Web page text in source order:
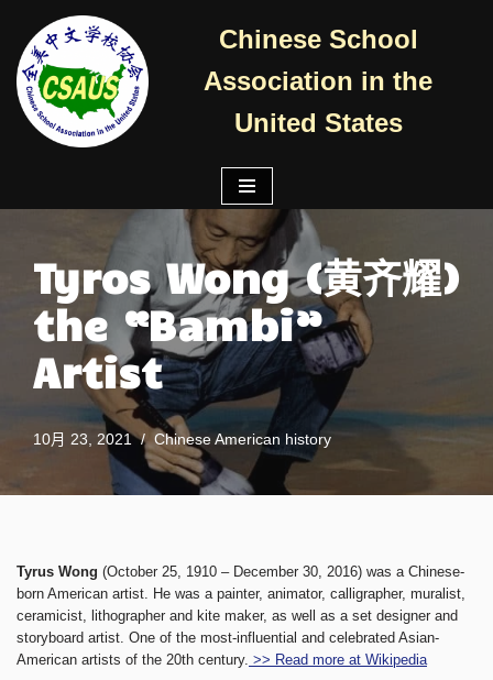
跳
至
正
Chinese School
Association in the
United States
Tyros Wong (黄齐耀)
the “Bambi”
Artist
10月 23, 2021 Chinese American history
Tyrus Wong (October 25, 1910 – December 30, 2016) was a Chinese-
born American artist. He was a painter, animator, calligrapher, muralist,
ceramicist, lithographer and kite maker, as well as a set designer and
storyboard artist. One of the most-influential and celebrated Asian-
American artists of the 20th century. >> Read more at Wikipedia